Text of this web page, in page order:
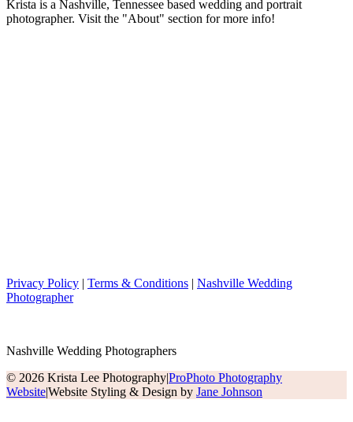
Krista is a Nashville, Tennessee based wedding and portrait
photographer. Visit the "About" section for more info!
Privacy Policy | Terms & Conditions | Nashville Wedding
Photographer
Nashville Wedding Photographers
© 2026 Krista Lee Photography|ProPhoto Photography
Website|Website Styling & Design by Jane Johnson